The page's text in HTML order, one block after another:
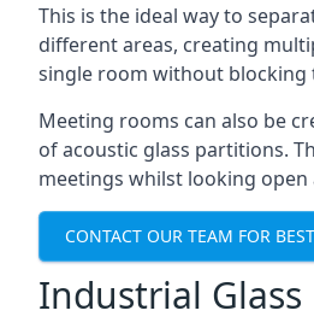
This is the ideal way to
different areas, creating
single room without blocking
Meeting rooms can also be
of acoustic glass partitions.
meetings whilst looking open
CONTACT OUR TEAM FOR
Industrial